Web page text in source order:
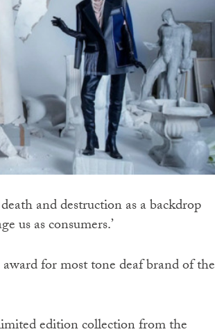
and destruction as a backdrop
us as consumers.’
for most tone deaf brand of the
edition collection from the